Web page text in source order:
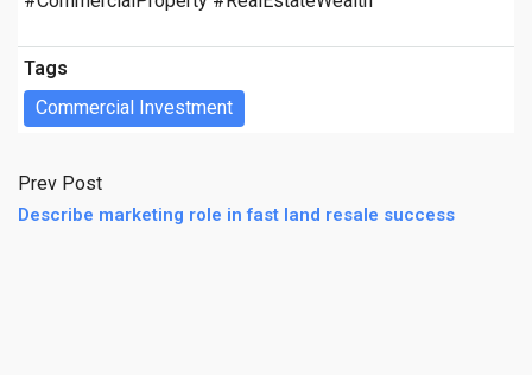
Tags
Commercial Investment
Prev Post
Describe marketing role in fast land resale success